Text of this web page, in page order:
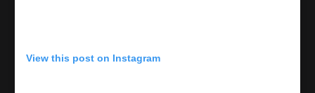
View this post on Instagram